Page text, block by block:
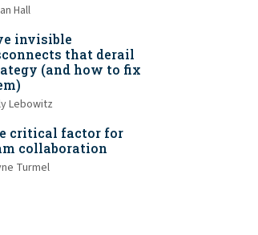
Hall
invisible
that derail
(and how to fix
Lebowitz
critical factor for
collaboration
Turmel